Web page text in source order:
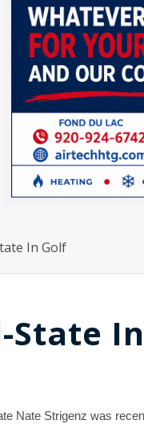
In Golf
State
Nate Strigenz was